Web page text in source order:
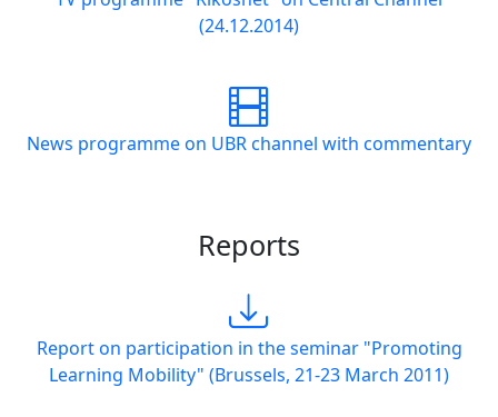
(24.12.2014)
News programme on UBR channel with commentary
Reports
Report on participation in the seminar "Promoting
Learning Mobility" (Brussels, 21-23 March 2011)